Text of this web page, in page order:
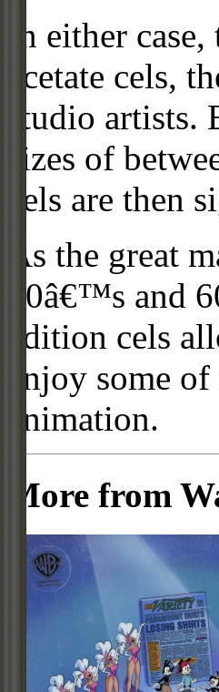
In either
acetate cels,
studio
sizes of
cels are then
As the great
50â€™s and
edition cels
enjoy some
animation.
More from